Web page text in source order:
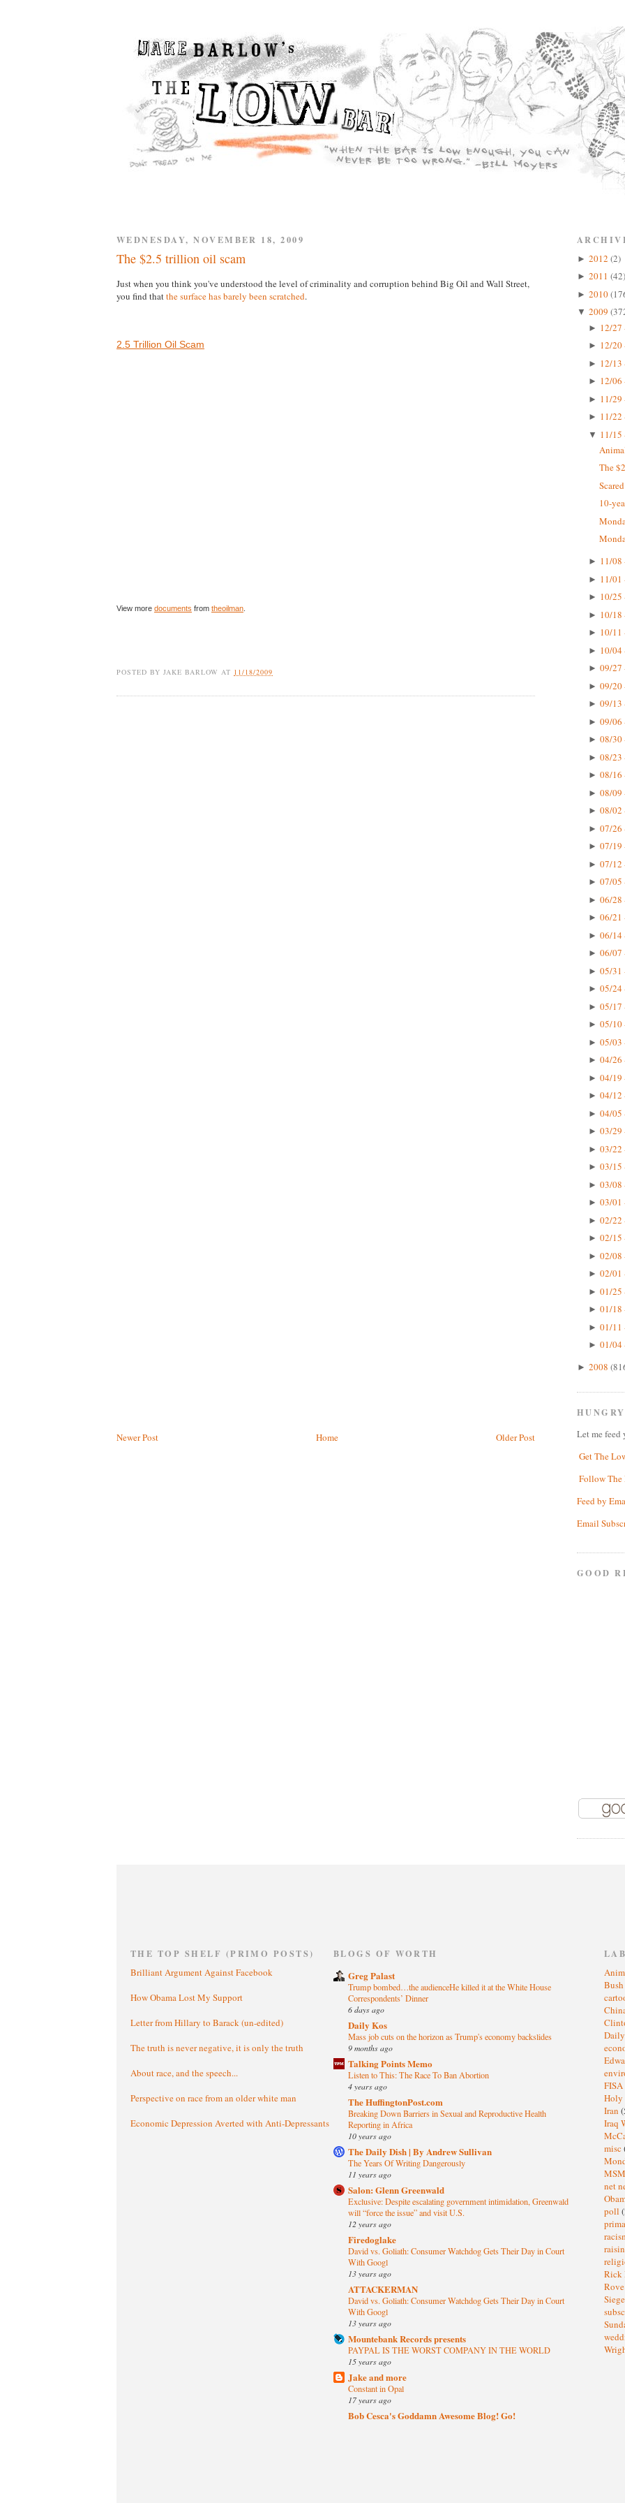
WEDNESDAY, NOVEMBER 18, 2009
The $2.5 trillion oil scam
Just when you think you've understood the level of criminality and corruption behind Big Oil and Wall Street,
you find thatthe surface has barely been scratched.
2.5 Trillion Oil Scam
View more documents from theoilman
POSTED BY JAKE BARLOW AT 11/18/2009
Newer Post Older Post
Home
► 2012 (2)
► 2011 (42)
► 2010
▼ 2009
► 12/
► 12/
► 12/
► 12/
► 11/
► 11/
▼ 11/
The
10-
► 11/
► 11/
► 10/
► 10/
► 10/
► 10/
► 09/27
► 09/20
► 09/13
► 09/06
► 08/30
► 08/23
► 08/16
► 08/09
► 08/02
► 07/26
► 07/19
► 07/12
► 07/05
► 06/28
► 06/21
► 06/14
► 06/07
► 05/31
► 05/24
► 05/17
► 05/10
► 05/03
► 04/26
► 04/19
► 04/12
► 04/05
► 03/29
► 03/22
► 03/15
► 03/08
► 03/01
► 02/22
► 02/15
► 02/08
► 02/01
► 01/25
► 01/18
► 01/11
► 01/04
► 2008
Let me feed
Get The
Follow The
Feed by
Email
GOOD
THE TOP SHELF (PRIMO POSTS)
Brilliant Argument Against Facebook
How Obama Lost My Support
Letter from Hillary to Barack (un-edited)
The truth is never negative, it is only the truth
About race, and the speech...
Perspective on race from an older white man
Economic Depression Averted with Anti-Depressants
BLOGS OF WORTH
Greg Palast
Trump bombed…the audienceHe killed it at the White House
Correspondents’ Dinner
6 days ago
Daily Kos
Mass job cuts on the horizon as Trump's economy backslides
9 months ago
Talking Points Memo
Listen to This: The Race To Ban Abortion
4 years ago
The HuffingtonPost.com
Breaking Down Barriers in Sexual and Reproductive Health
Reporting in Africa
10 years ago
The Daily Dish | By Andrew Sullivan
The Years Of Writing Dangerously
11 years ago
Salon: Glenn Greenwald
Exclusive: Despite escalating government intimidation, Greenwald
will “force the issue” and visit U.S.
12 years ago
Firedoglake
David vs. Goliath: Consumer Watchdog Gets Their Day in Court
With Googl
13 years ago
ATTACKERMAN
David vs. Goliath: Consumer Watchdog Gets Their Day in Court
With Googl
13 years ago
Mountebank Records presents
PAYPAL IS THE WORST COMPANY IN THE WORLD
15 years ago
Jake and more
Constant in Opal
17 years ago
Bob Cesca's Goddamn Awesome Blog! Go!
Bush
FISA
Iran
Iraq
misc
net
poll
Rick